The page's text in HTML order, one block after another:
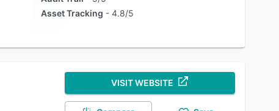
Asset Tracking
4.8/5
VISIT WEBSITE